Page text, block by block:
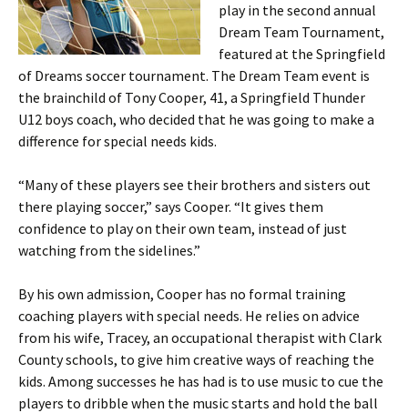
play in the second annual
Dream Team Tournament,
featured at the Springfield
of Dreams soccer tournament. The Dream Team event is
the brainchild of Tony Cooper, 41, a Springfield Thunder
U12 boys coach, who decided that he was going to make a
difference for special needs kids.
“Many of these players see their brothers and sisters out
there playing soccer,” says Cooper. “It gives them
confidence to play on their own team, instead of just
watching from the sidelines.”
By his own admission, Cooper has no formal training
coaching players with special needs. He relies on advice
from his wife, Tracey, an occupational therapist with Clark
County schools, to give him creative ways of reaching the
kids. Among successes he has had is to use music to cue the
players to dribble when the music starts and hold the ball